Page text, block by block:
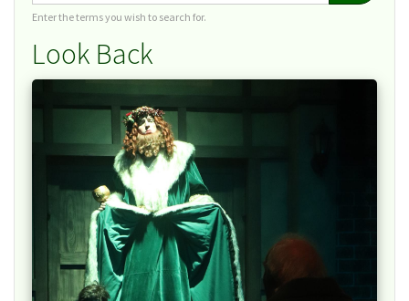
Enter the terms you wish to search for.
Look Back